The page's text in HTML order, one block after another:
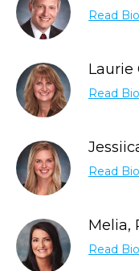
Read Bio
Laurie
Read Bio
Read Bio
Melia,
Read Bio